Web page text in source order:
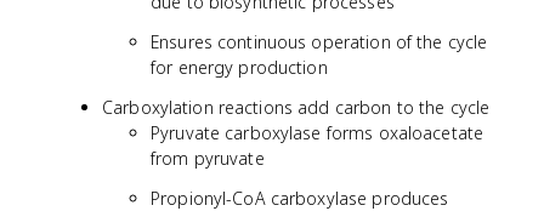
Ensures continuous operation of the cycle
for energy production
Carboxylation reactions add carbon to the cycle
Pyruvate carboxylase forms oxaloacetate
from pyruvate
Propionyl-CoA carboxylase produces